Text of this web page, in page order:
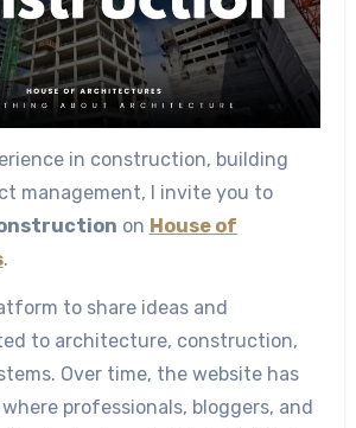
in construction, building
management, I invite you to
on House of
.
to share ideas and
to architecture, construction,
Over time, the website has
professionals, bloggers, and